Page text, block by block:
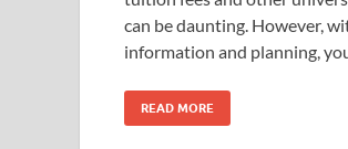
can be daunting. However,
information and planning,
READ MORE